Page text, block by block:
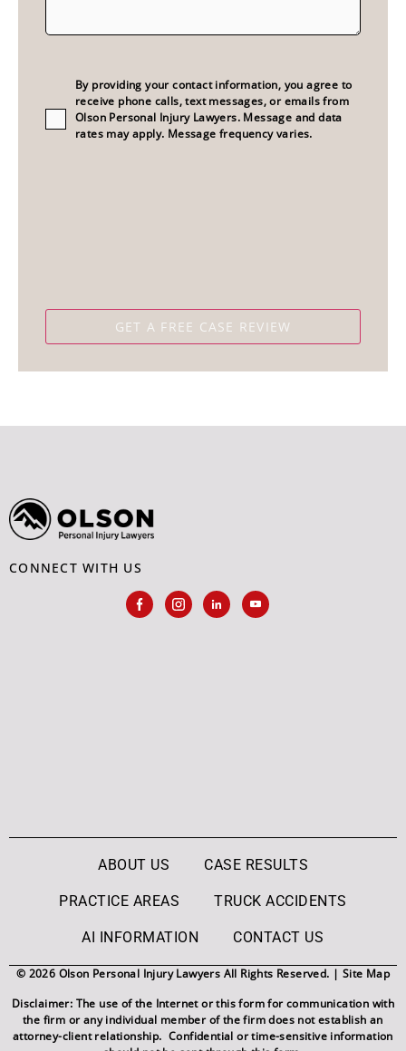
Consent(Required)
By providing your contact information, you agree to
receive phone calls, text messages, or emails from
Olson Personal Injury Lawyers. Message and data
rates may apply. Message frequency varies.
CONNECT WITH US
ABOUT US CASE RESULTS
PRACTICE AREAS TRUCK ACCIDENTS
AI INFORMATION CONTACT US
© 2026 Olson Personal Injury Lawyers All Rights Reserved. | Site Map
Disclaimer: The use of the Internet or this form for communication with
the firm or any individual member of the firm does not establish an
attorney-client relationship. Confidential or time-sensitive information